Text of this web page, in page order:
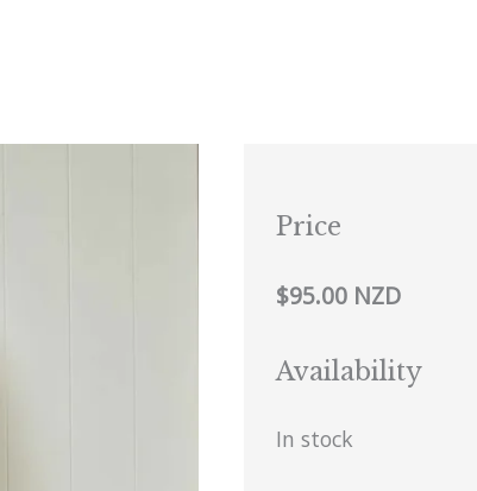
Price
$95.00 NZD
Availability
In stock